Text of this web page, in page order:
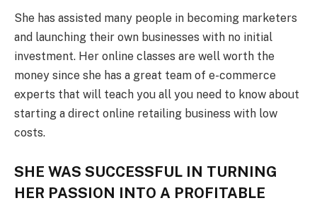
She has assisted many people in becoming marketers
and launching their own businesses with no initial
investment. Her online classes are well worth the
money since she has a great team of e-commerce
experts that will teach you all you need to know about
starting a direct online retailing business with low
costs.
SHE WAS SUCCESSFUL IN TURNING
HER PASSION INTO A PROFITABLE